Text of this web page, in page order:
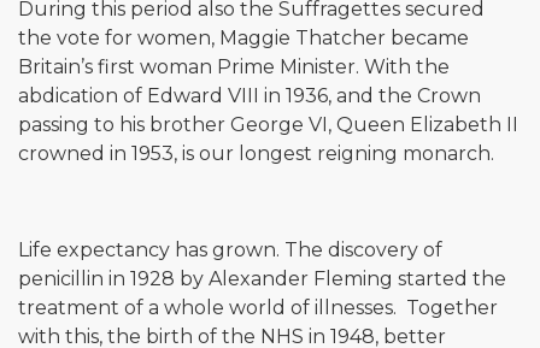
During this period also the Suffragettes secured
the vote for women, Maggie Thatcher became
Britain’s first woman Prime Minister. With the
abdication of Edward VIII in 1936, and the Crown
passing to his brother George VI, Queen Elizabeth II
crowned in 1953, is our longest reigning monarch.
Life expectancy has grown. The discovery of
penicillin in 1928 by Alexander Fleming started the
treatment of a whole world of illnesses. Together
with this, the birth of the NHS in 1948, better